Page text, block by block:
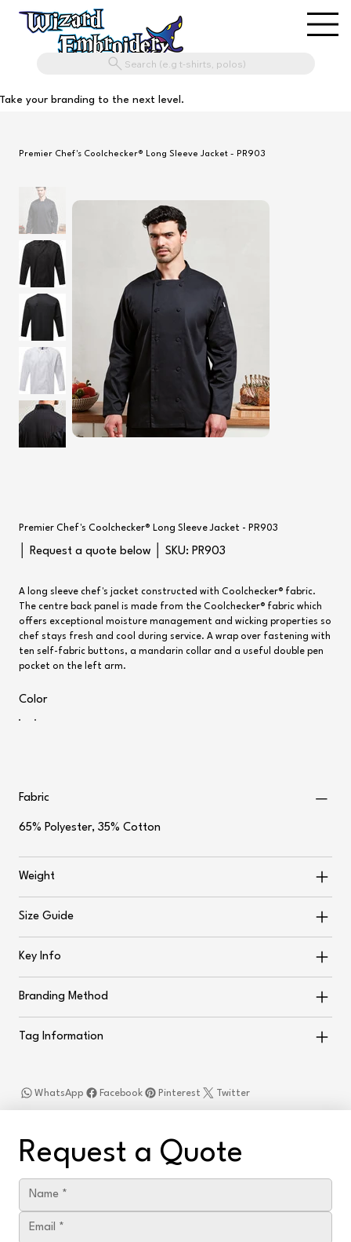
Search (e.g t-shirts, polos)
Take your branding to the next level.
Premier Chef's Coolchecker® Long Sleeve Jacket - PR903
Premier Chef's Coolchecker® Long Sleeve Jacket - PR903
│ Request a quote below │ SKU:
SKU
PR903
PR903
A long sleeve chef's jacket constructed with Coolchecker® fabric.
The centre back panel is made from the Coolchecker® fabric which
offers exceptional moisture management and wicking properties so
chef stays fresh and cool during service. A wrap over fastening with
ten self-fabric buttons, a mandarin collar and a useful double pen
pocket on the left arm.
Color
Fabric
65% Polyester, 35% Cotton
Weight
Size Guide
Key Info
Branding Method
Tag Information
Facebook
WhatsApp Twitter
Pinterest
Request a Quote